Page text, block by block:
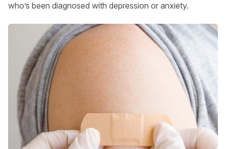
who’s been diagnosed with depression or anxiety.